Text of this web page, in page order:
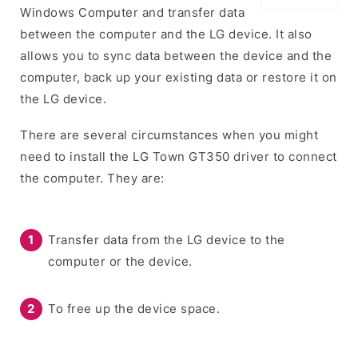
Windows Computer and transfer data
between the computer and the LG device. It also
allows you to sync data between the device and the
computer, back up your existing data or restore it on
the LG device.
There are several circumstances when you might
need to install the LG Town GT350 driver to connect
the computer. They are:
Transfer data from the LG device to the
computer or the device.
To free up the device space.